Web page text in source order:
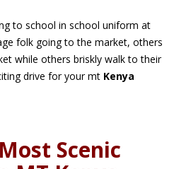
to school in school uniform at
folk going to the market, others
while others briskly walk to their
drive for your mt Kenya
Scenic